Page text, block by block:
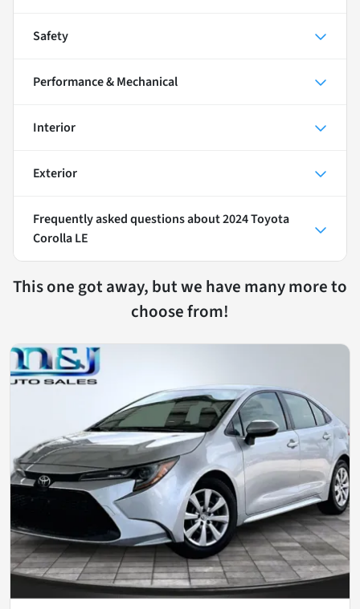
Safety
Performance & Mechanical
Interior
Exterior
Frequently asked questions about2024 Toyota
Corolla LE
This one got away, but we have many more to
choose from!